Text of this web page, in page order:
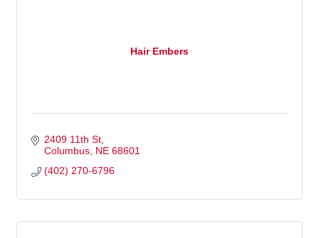
Hair Embers
2409 11th St
Columbus NE 68601
(402) 270-6796